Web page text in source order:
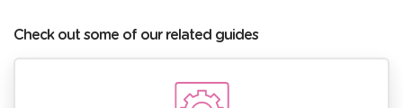
Check out some of our related guides